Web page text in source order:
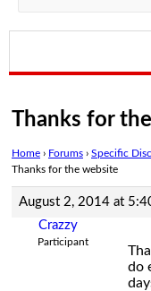
Thanks for
Home › Forums › Specific
Thanks for the website
August 2, 2014 at
Crazzy
Participant
do